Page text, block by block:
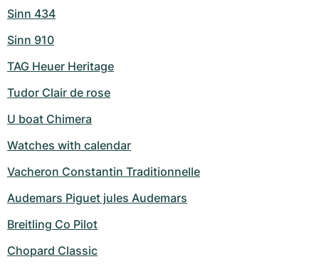
Sinn 434
Sinn 910
TAG Heuer Heritage
Tudor Clair de rose
U boat Chimera
Watches with calendar
Vacheron Constantin Traditionnelle
Audemars Piguet jules Audemars
Breitling Co Pilot
Chopard Classic